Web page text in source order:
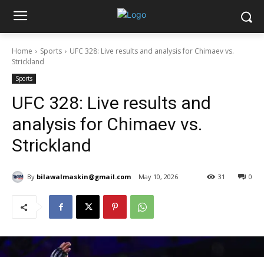
Home Sports
UFC 328: Live results and analysis for Chimaev vs.
Strickland
Sports
UFC 328: Live results and
analysis for Chimaev vs.
Strickland
By bilawalmaskin@gmail.com May 10, 2026 0
31